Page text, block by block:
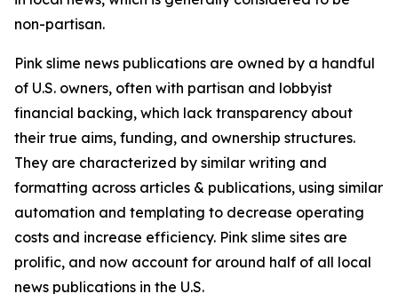
non-partisan.
Pink slime news publications are owned by a handful
of U.S. owners, often with partisan and lobbyist
financial backing, which lack transparency about
their true aims, funding, and ownership structures.
They are characterized by similar writing and
formatting across articles & publications, using similar
automation and templating to decrease operating
costs and increase efficiency. Pink slime sites are
prolific, and now account for around half of all local
news publications in the U.S.